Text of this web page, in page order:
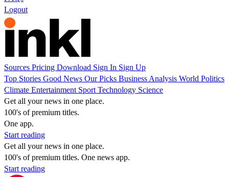
Logout
Sources Pricing Download Sign In Sign Up
Top Stories Good News Our Picks Business Analysis World Politics
Climate Entertainment Sport Technology Science
Get all your news in one place.
100's of premium titles.
One app.
Start reading
Get all your news in one place.
100's of premium titles. One news app.
Start reading